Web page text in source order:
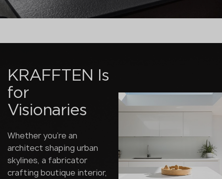
KRAFFTEN Is
for
Visionaries
Whether you're an
architect shaping urban
skylines, a fabricator
crafting boutique interior,